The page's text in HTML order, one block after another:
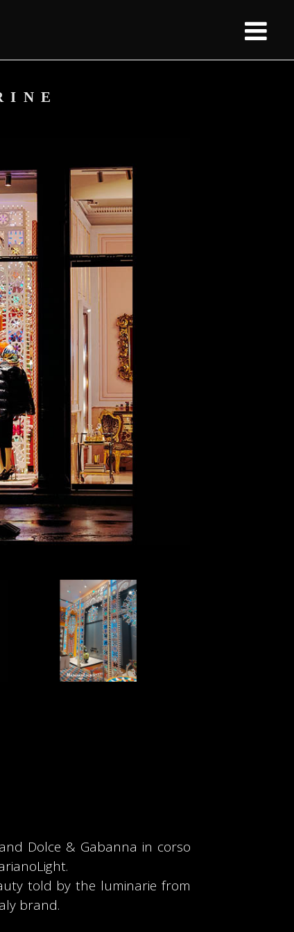
Dolce & Gabanna in corso
told by the luminarie from
brand.